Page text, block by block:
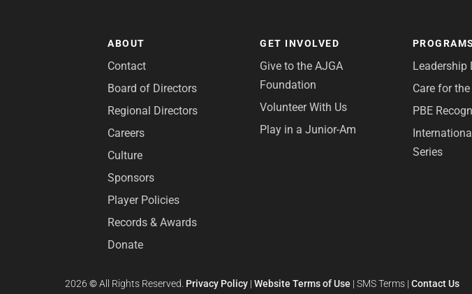
ABOUT
Contact
Board of Directors
Regional Directors
Careers
Culture
Sponsors
Player Policies
Records & Awards
Donate
GET INVOLVED
Give to the AJGA
Foundation
Volunteer With Us
Play in a Junior-Am
PROGRAMS
Leadership
Care for
PBE
Series
2026©All Rights Reserved. Privacy Policy |Website Terms of Use |SMS Terms |Contact Us